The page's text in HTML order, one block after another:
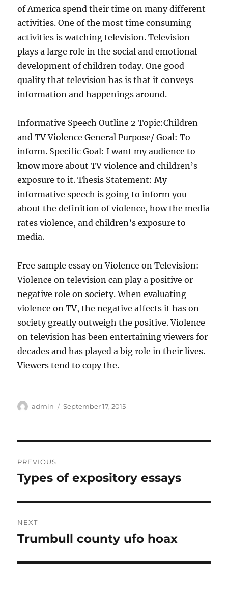
of America spend their time on many different
activities. One of the most time consuming
activities is watching television. Television
plays a large role in the social and emotional
development of children today. One good
quality that television has is that it conveys
information and happenings around.
Informative Speech Outline 2 Topic:Children
and TV Violence General Purpose/ Goal: To
inform. Specific Goal: I want my audience to
know more about TV violence and children’s
exposure to it. Thesis Statement: My
informative speech is going to inform you
about the definition of violence, how the media
rates violence, and children’s exposure to
media.
Free sample essay on Violence on Television:
Violence on television can play a positive or
negative role on society. When evaluating
violence on TV, the negative affects it has on
society greatly outweigh the positive. Violence
on television has been entertaining viewers for
decades and has played a big role in their lives.
Viewers tend to copy the.
Author
admin
Posted
September 17, 2015
navigation
PREVIOUS
Previous
Types of expository essays
NEXT
Next
Trumbull county ufo hoax